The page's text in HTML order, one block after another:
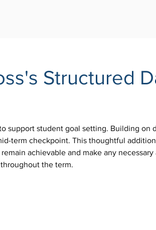
Structured
support student goal setting. Building on
term checkpoint. This thoughtful
achievable and make any necessary
the term.